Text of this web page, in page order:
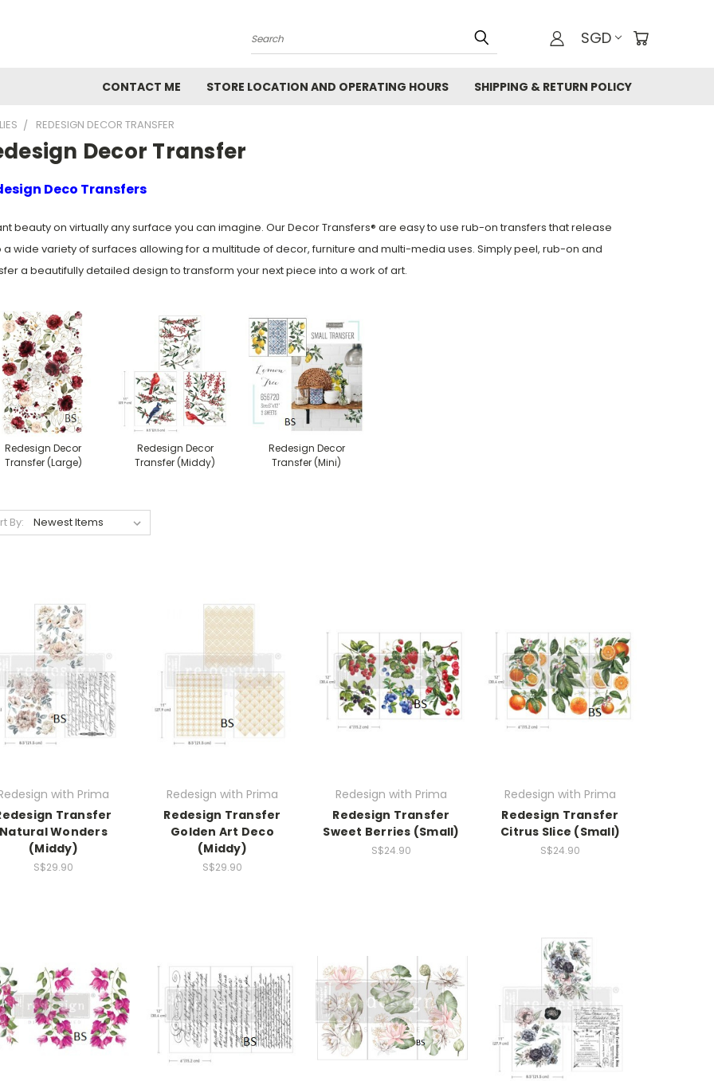
Search SGD
CONTACT ME STORE LOCATION AND OPERATING HOURS SHIPPING & RETURN POLICY
REDESIGN DECOR TRANSFER
Decor Transfer
Deco Transfers
beauty on virtually any surface you can imagine. Our Decor Transfers® are easy to use rub-on transfersthat release
a wide variety of surfaces allowing for a multitude of decor, furniture and multi-media uses. Simply peel, rub-on and
a beautifully detailed design to transform your next piece into a work of art.
Redesign Decor
Transfer (Large)
Redesign Decor
Transfer (Middy)
Redesign Decor
Transfer (Mini)
By:
with Prima
Transfer
Natural Wonders
(Middy)
S$29.90
Redesign with Prima
Redesign Transfer
Golden Art Deco
(Middy)
S$29.90
Redesign with Prima
Redesign Transfer
Sweet Berries (Small)
S$24.90
Redesign with Prima
Redesign Transfer
Citrus Slice (Small)
S$24.90